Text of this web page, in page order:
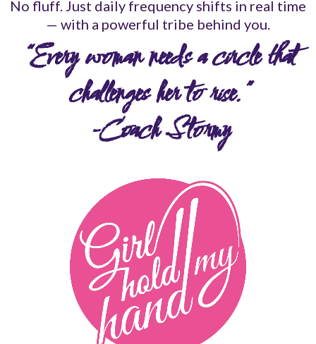
No fluff. Just daily frequency shifts in real time
— with a powerful tribe behind you.
“Every woman needs a circle that
challenges her to rise.”
-Coach Stormy